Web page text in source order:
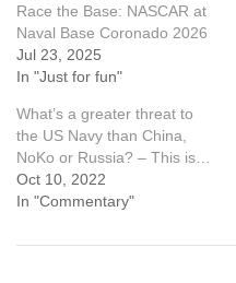
Race the Base: NASCAR at
Naval Base Coronado 2026
Jul 23, 2025
In "Just for fun"
What’s a greater threat to
the US Navy than China,
NoKo or Russia? – This is…
Oct 10, 2022
In "Commentary"